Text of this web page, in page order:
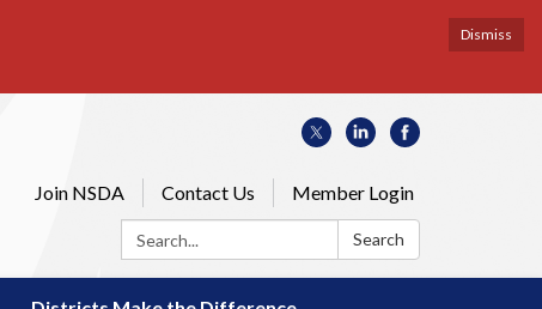
Dismiss
Join NSDA Contact Us
Member Login
Search:
Search